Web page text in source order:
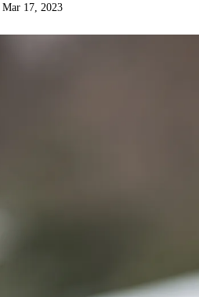
Mar 17, 2023